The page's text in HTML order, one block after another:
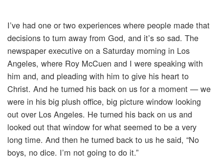
I’ve had one or two experiences where people made that
decisions to turn away from God, and it’s so sad. The
newspaper executive on a Saturday morning in Los
Angeles, where Roy McCuen and I were speaking with
him and, and pleading with him to give his heart to
Christ. And he turned his back on us for a moment — we
were in his big plush office, big picture window looking
out over Los Angeles. He turned his back on us and
looked out that window for what seemed to be a very
long time. And then he turned back to us he said, “No
boys, no dice. I’m not going to do it.”